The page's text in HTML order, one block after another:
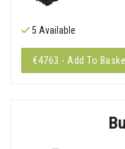
5 Available
€4763 - Add To